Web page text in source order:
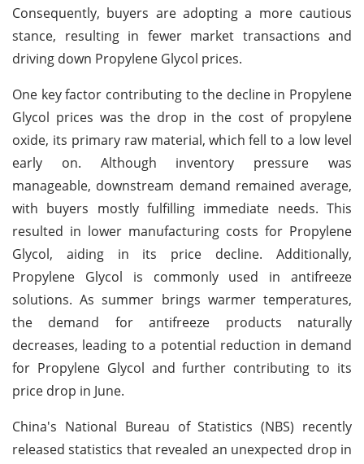
Consequently, buyers are adopting a more cautious
stance, resulting in fewer market transactions and
driving down Propylene Glycol prices.
One key factor contributing to the decline in Propylene
Glycol prices was the drop in the cost of propylene
oxide, its primary raw material, which fell to a low level
early on. Although inventory pressure was
manageable, downstream demand remained average,
with buyers mostly fulfilling immediate needs. This
resulted in lower manufacturing costs for Propylene
Glycol, aiding in its price decline. Additionally,
Propylene Glycol is commonly used in antifreeze
solutions. As summer brings warmer temperatures,
the demand for antifreeze products naturally
decreases, leading to a potential reduction in demand
for Propylene Glycol and further contributing to its
price drop in June.
China's National Bureau of Statistics (NBS) recently
released statistics that revealed an unexpected drop in